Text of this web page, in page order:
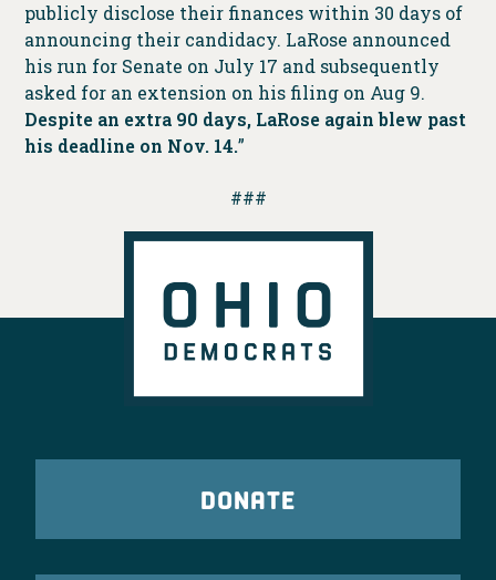
publicly disclose their finances within 30 days of
announcing their candidacy. LaRose announced
his run for Senate on July 17 and subsequently
asked for an extension on his filing on Aug 9.
Despite an extra 90 days, LaRose again blew past
his deadline on Nov. 14.”
###
DONATE